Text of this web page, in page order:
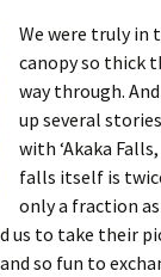
We were truly in
canopy so thick
way through.
up several
with ‘Akaka
falls itself is
only a fraction
us to take their
so fun to